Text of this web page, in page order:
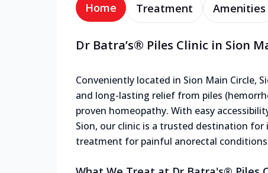
Home Treatment Amenities
Dr Batra’s® Piles Clinic in Sion
Conveniently located in Sion Main Circle,
and long-lasting relief from piles
proven homeopathy. With easy
Sion, our clinic is a trusted destination
treatment for painful anorectal